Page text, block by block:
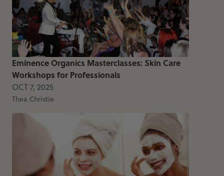
Eminence Organics Masterclasses: Skin Care
Workshops for Professionals
OCT 7, 2025
Thea Christie